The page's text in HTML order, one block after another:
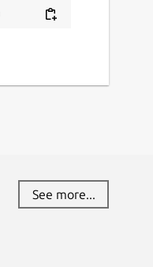
See more...